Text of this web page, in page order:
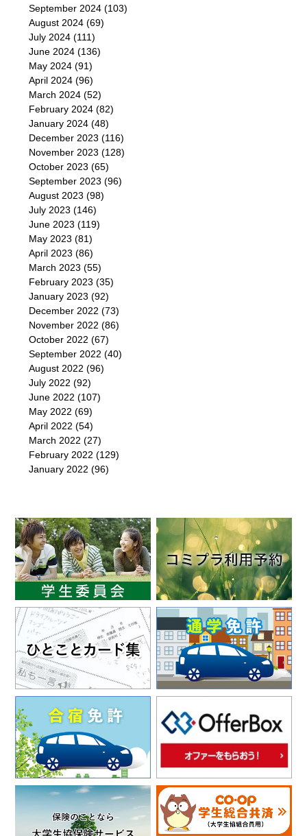
September 2024 (103)
August 2024 (69)
July 2024 (111)
June 2024 (136)
May 2024 (91)
April 2024 (96)
March 2024 (52)
February 2024 (82)
January 2024 (48)
December 2023 (116)
November 2023 (128)
October 2023 (65)
September 2023 (96)
August 2023 (98)
July 2023 (146)
June 2023 (119)
May 2023 (81)
April 2023 (86)
March 2023 (55)
February 2023 (35)
January 2023 (92)
December 2022 (73)
November 2022 (86)
October 2022 (67)
September 2022 (40)
August 2022 (96)
July 2022 (92)
June 2022 (107)
May 2022 (69)
April 2022 (54)
March 2022 (27)
February 2022 (129)
January 2022 (96)